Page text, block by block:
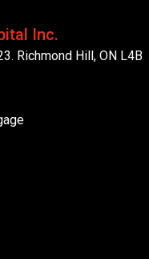
Inc.
Richmond Hill, ON L4B